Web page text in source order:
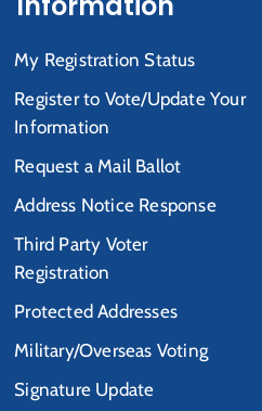
My Registration Status
Register to Vote/Update Your
Information
Request a Mail Ballot
Address Notice Response
Third Party Voter
Registration
Protected Addresses
Military/Overseas Voting
Signature Update